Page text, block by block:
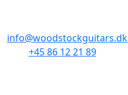
info@woodstockguitars.dk
+45 86 12 21 89